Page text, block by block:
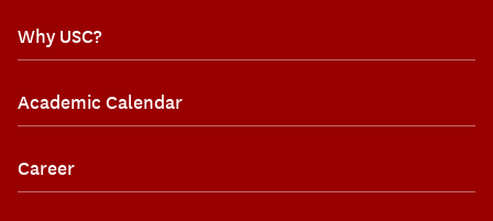
Why USC?
Academic Calendar
Career